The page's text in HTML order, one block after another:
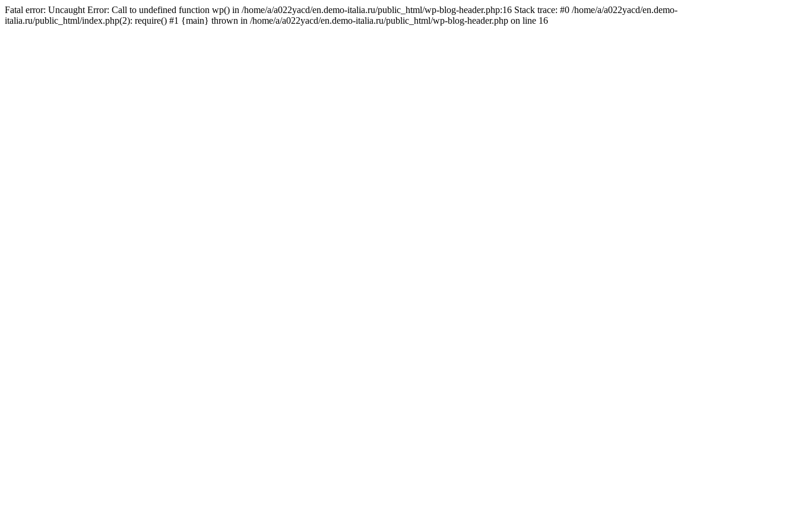
Fatal error: Uncaught Error: Call to undefined function wp() in /home/a/a022yacd/en.demo-italia.ru/public_html/wp-blog-header.php:16 Stack trace: #0 /home/a/a022yacd/en.demo-
italia.ru/public_html/index.php(2): require() #1 {main} thrown in /home/a/a022yacd/en.demo-italia.ru/public_html/wp-blog-header.php on line 16